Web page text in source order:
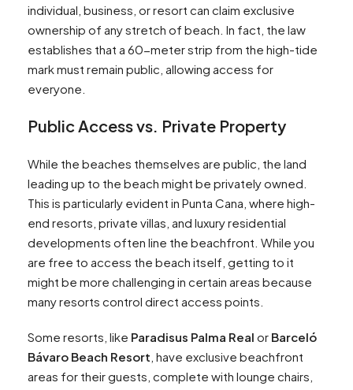
individual, business, or resort can claim exclusive
ownership of any stretch of beach. In fact, the law
establishes that a 60-meter strip from the high-tide
mark must remain public, allowing access for
everyone.
Public Access vs. Private Property
While the beaches themselves are public, the land
leading up to the beach might be privately owned.
This is particularly evident in Punta Cana, where high-
end resorts, private villas, and luxury residential
developments often line the beachfront. While you
are free to access the beach itself, getting to it
might be more challenging in certain areas because
many resorts control direct access points.
Some resorts, like Paradisus Palma Real or Barceló
Bávaro Beach Resort , have exclusive beachfront
areas for their guests, complete with lounge chairs,